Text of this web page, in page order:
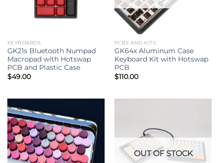
KEYBOARDS
GK21s Bluetooth Numpad
Macropad with Hotswap
PCB and Plastic Case
$49.00
PCBS AND KITS
GK64x Aluminum Case
Keyboard Kit with Hotswap
PCB
$110.00
OUT OF STOCK